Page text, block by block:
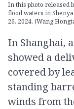
In this photo released
flood waters in
26, 2024. (Wang
In Shanghai,
showed a
covered by
standing
winds from